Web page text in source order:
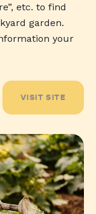
etc. to find
garden.
your
VISIT SITE